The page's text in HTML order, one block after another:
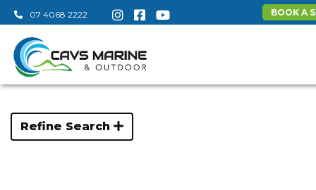
07 4068 2222 BOOK A
Refine Search